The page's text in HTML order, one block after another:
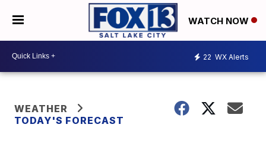
WATCH NOW
22 WX Alerts
WEATHER
TODAY'S FORECAST